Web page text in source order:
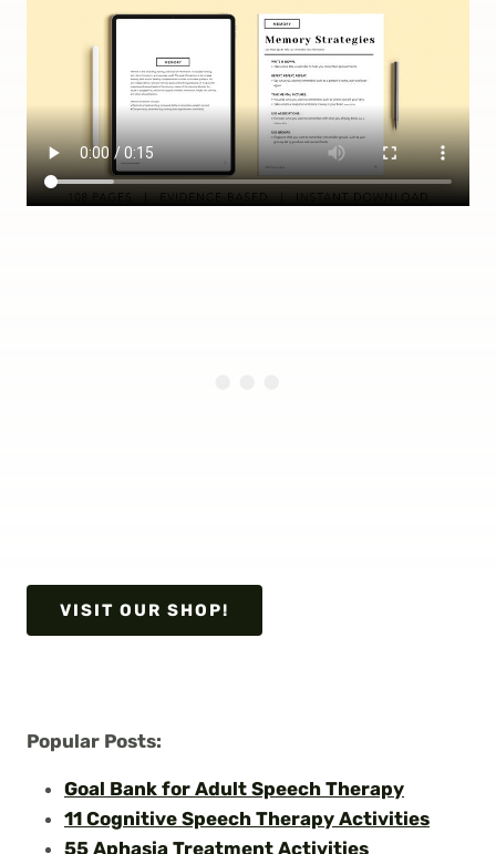
VISIT OUR SHOP!
Popular Posts:
Goal Bank for Adult Speech Therapy
11 Cognitive Speech Therapy Activities
55 Aphasia Treatment Activities